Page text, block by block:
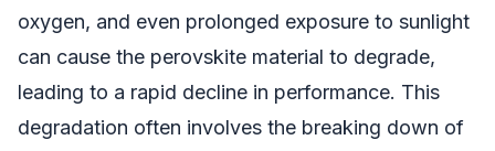
oxygen, and even prolonged exposure to sunlight
can cause the perovskite material to degrade,
leading to a rapid decline in performance. This
degradation often involves the breaking down of